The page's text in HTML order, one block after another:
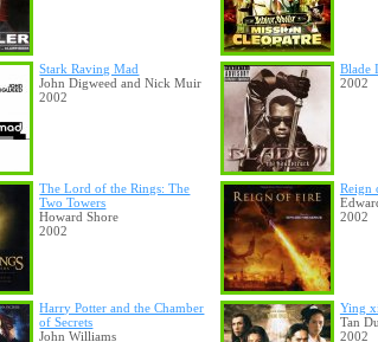
Stark Raving Mad
John Digweed and Nick Muir
2002
Blade
2002
The Lord of the Rings: The
Two Towers
Howard Shore
2002
Reign
2002
Harry Potter and the Chamber
of Secrets
John Williams
Ying
Tan
2002